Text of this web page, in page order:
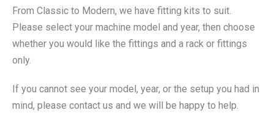
From Classic to Modern, we have fitting kits to suit.
Please select your machine model and year, then choose
whether you would like the fittings and a rack or fittings
only.
If you cannot see your model, year, or the setup you had in
mind, please contact us and we will be happy to help.